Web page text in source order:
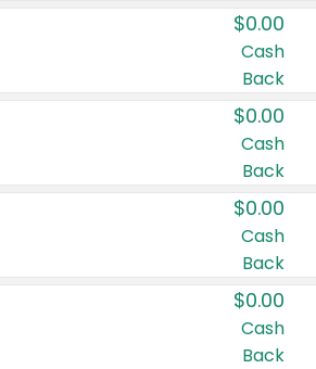
$0.00
Cash
Back
$0.00
Cash
Back
$0.00
Cash
Back
$0.00
Cash
Back